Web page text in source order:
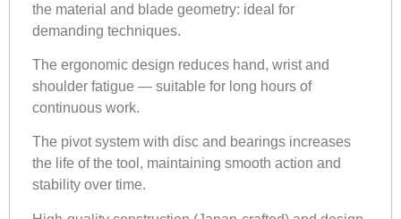
the material and blade geometry: ideal for
demanding techniques.
The ergonomic design reduces hand, wrist and
shoulder fatigue — suitable for long hours of
continuous work.
The pivot system with disc and bearings increases
the life of the tool, maintaining smooth action and
stability over time.